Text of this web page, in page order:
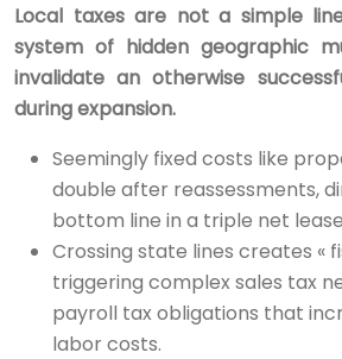
Local taxes are not a simple
system of hidden geographic
invalidate an otherwise
during expansion.
Seemingly fixed costs like
double after reassessments,
bottom line in a triple net
Crossing state lines creates «
triggering complex sales tax
payroll tax obligations that
labor costs.